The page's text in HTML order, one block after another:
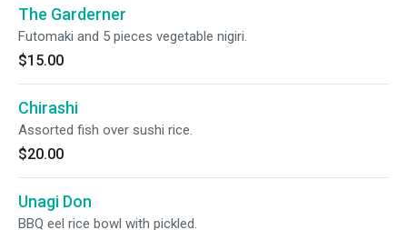
The Garderner
Futomaki and 5 pieces vegetable nigiri.
$15.00
Chirashi
Assorted fish over sushi rice.
$20.00
Unagi Don
BBQ eel rice bowl with pickled.